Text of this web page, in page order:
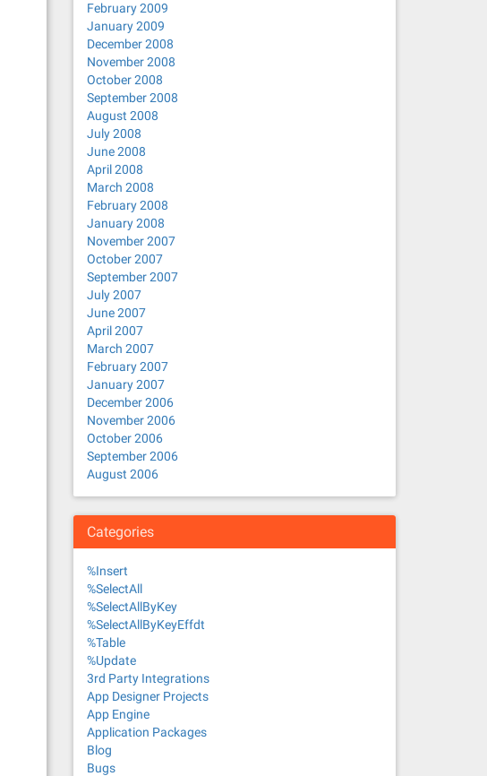
February 2009
January 2009
December 2008
November 2008
October 2008
September 2008
August 2008
July 2008
June 2008
April 2008
March 2008
February 2008
January 2008
November 2007
October 2007
September 2007
July 2007
June 2007
April 2007
March 2007
February 2007
January 2007
December 2006
November 2006
October 2006
September 2006
August 2006
Categories
%Insert
%SelectAll
%SelectAllByKey
%SelectAllByKeyEffdt
%Table
%Update
3rd Party Integrations
App Designer Projects
App Engine
Application Packages
Blog
Bugs